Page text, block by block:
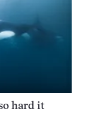
hard it